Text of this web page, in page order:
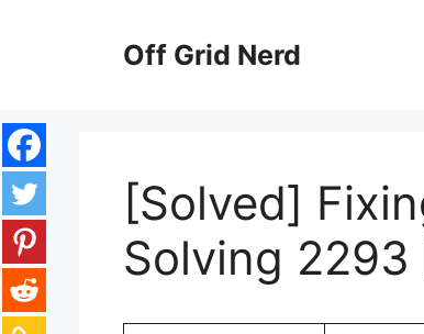
Off Grid Nerd
[Solved]
Solving 2293